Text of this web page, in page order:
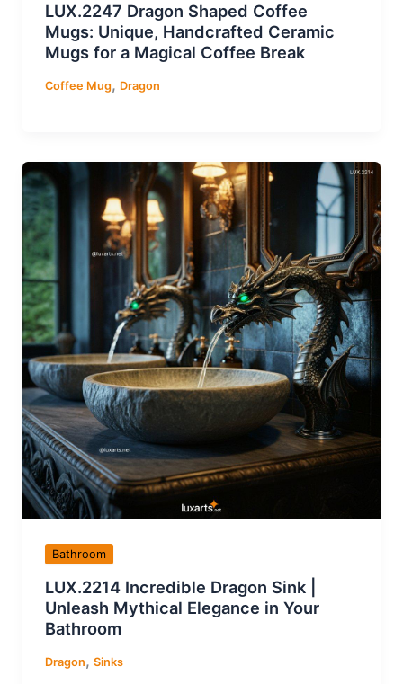
LUX.2247 Dragon Shaped Coffee
Mugs: Unique, Handcrafted Ceramic
Mugs for a Magical Coffee Break
Coffee Mug, Dragon
Bathroom
LUX.2214 Incredible Dragon Sink |
Unleash Mythical Elegance in Your
Bathroom
Dragon, Sinks